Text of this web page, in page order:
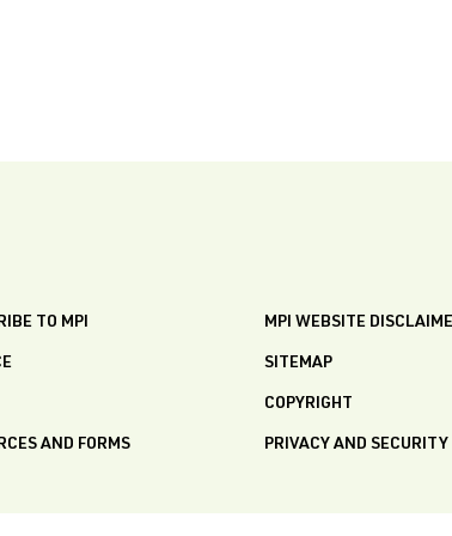
TO MPI
AND FORMS
MPI WEBSITE
SITEMAP
COPYRIGHT
PRIVACY AND SECURITY